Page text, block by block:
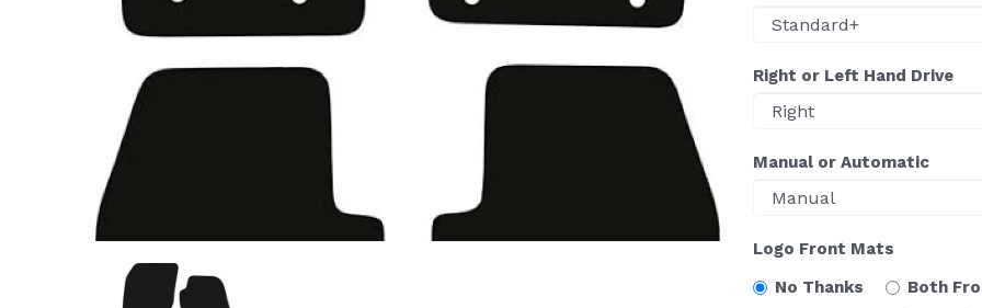
Right or Left Hand Drive
Manual or Automatic
Logo Front Mats
No Thanks
Both